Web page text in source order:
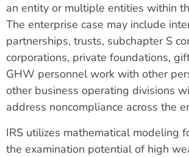
an entity or multiple entities within
The enterprise case may include
partnerships, trusts, subchapter S
corporations, private foundations,
GHW personnel work with other
other business operating divisions
address noncompliance across the
IRS utilizes mathematical modeling
the examination potential of high